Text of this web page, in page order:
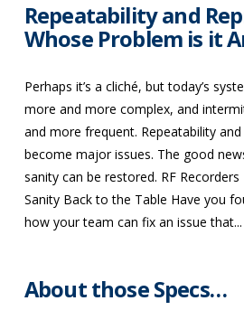
Repeatability and
Whose Problem is it
Perhaps it’s a cliché, but today’s
more and more complex, and
and more frequent. Repeatability
become major issues. The good
sanity can be restored. RF
Sanity Back to the Table Have you
how your team can fix an issue that...
About those Specs…